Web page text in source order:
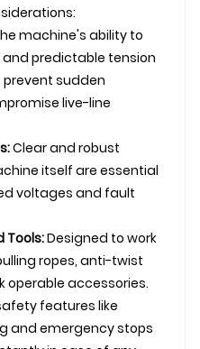
machine's ability to
predictable tension
sudden
live-line
Clear and robust
itself are essential
voltages and fault
Tools:Designed to work
ropes, anti-twist
operable accessories.
features like
and emergency stops